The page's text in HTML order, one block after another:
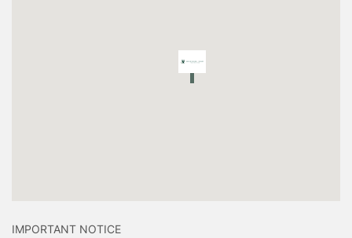
IMPORTANT NOTICE